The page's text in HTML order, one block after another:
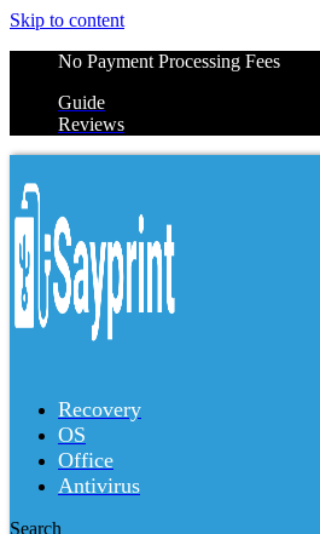
Skip to content
No Payment Processing Fees
Guide
Reviews
Recovery
OS
Office
Antivirus
Search